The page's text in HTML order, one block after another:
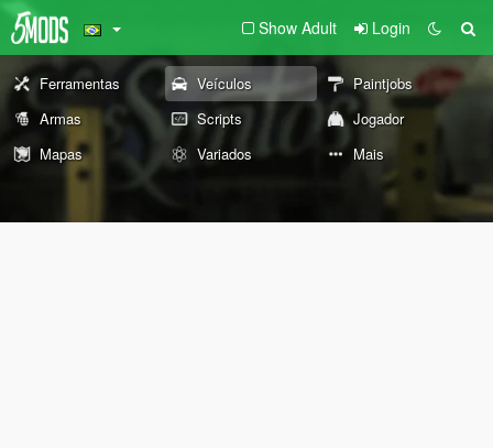
Show Adult Login
Ferramentas Veículos
Paintjobs
Armas
Scripts
Jogador
Mapas
Variados Mais